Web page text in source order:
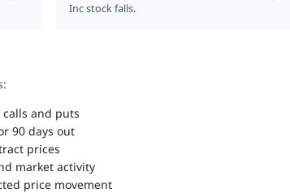
Inc stock falls.
and puts
90 days out
prices
market activity
price movement